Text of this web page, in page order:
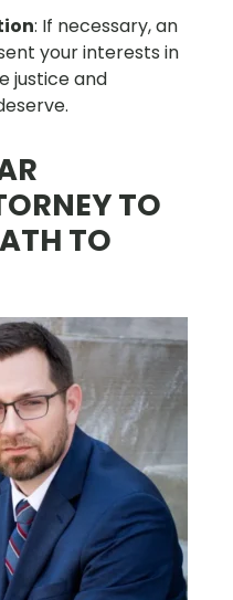
: If necessary, an
your interests in
justice and
TO
TO